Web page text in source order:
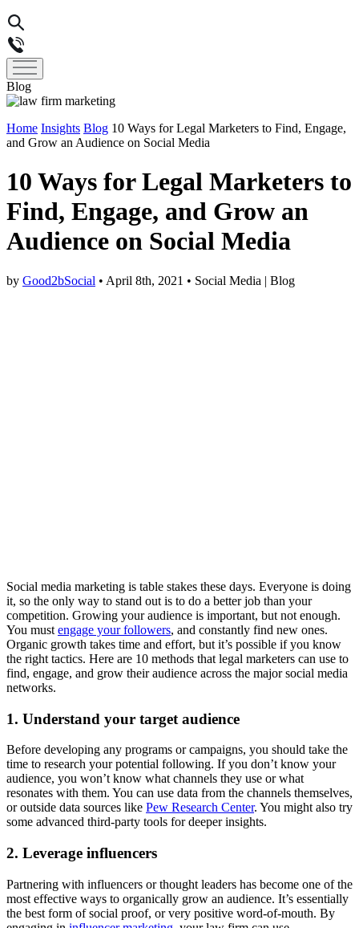
Blog
Home Insights Blog 10 Ways for Legal Marketers to Find, Engage,
and Grow an Audience on Social Media
10 Ways for Legal Marketers to
Find, Engage, and Grow an
Audience on Social Media
by Good2bSocial • April 8th, 2021 • Social Media | Blog
Social media marketing is table stakes these days. Everyone is doing
it, so the only way to stand out is to do a better job than your
competition. Growing your audience is important, but not enough.
You must engage your followers, and constantly find new ones.
Organic growth takes time and effort, but it’s possible if you know
the right tactics. Here are 10 methods that legal marketers can use to
find, engage, and grow their audience across the major social media
networks.
1. Understand your target audience
Before developing any programs or campaigns, you should take the
time to research your potential following. If you don’t know your
audience, you won’t know what channels they use or what
resonates with them. You can use data from the channels themselves,
or outside data sources like Pew Research Center. You might also try
some advanced third-party tools for deeper insights.
2. Leverage influencers
Partnering with influencers or thought leaders has become one of the
most effective ways to organically grow an audience. It’s essentially
the best form of social proof, or very positive word-of-mouth. By